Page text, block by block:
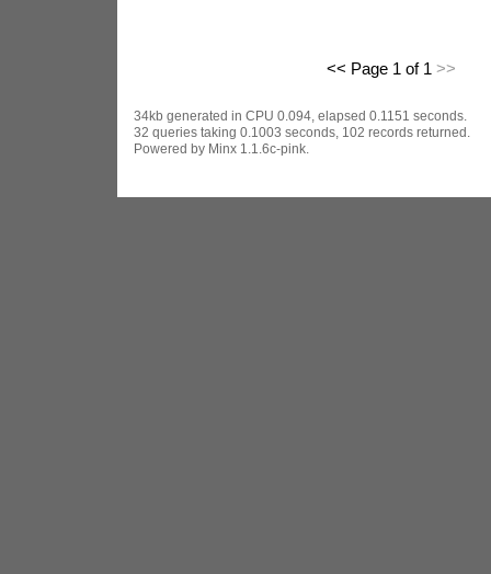
<< Page 1 of 1 >>
34kb generated in CPU 0.094, elapsed 0.1151 seconds.
32 queries taking 0.1003 seconds, 102 records returned.
Powered by Minx 1.1.6c-pink.